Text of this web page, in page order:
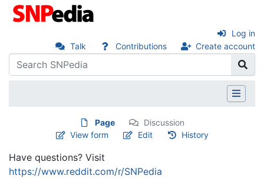
Talk Contributions Create account
Log in
Page
Discussion
View form
Edit History
Have questions? Visit
https://www.reddit.com/r/SNPedia